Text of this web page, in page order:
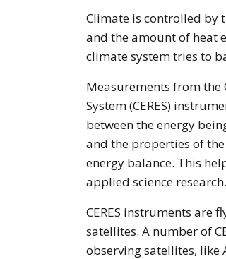
Climate is controlled by
and the amount of heat
climate system tries to
Measurements from the
System (CERES)
between the energy
and the properties of
energy balance. This
applied science research.
CERES instruments are
satellites. A number of
observing satellites, like